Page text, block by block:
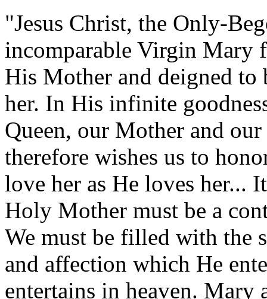
"Jesus Christ, the Only-
incomparable Virgin Mary
His Mother and deigned to
her. In His infinite
Queen, our Mother and
therefore wishes us to
love her as He loves her...
Holy Mother must be a
We must be filled with the
and affection which He
entertains in heaven.